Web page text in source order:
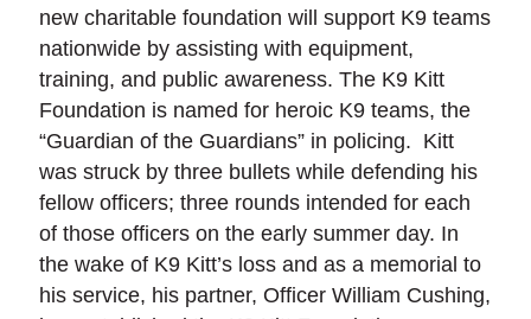
new charitable foundation will support K9 teams
nationwide by assisting with equipment,
training, and public awareness. The K9 Kitt
Foundation is named for heroic K9 teams, the
“Guardian of the Guardians” in policing. Kitt
was struck by three bullets while defending his
fellow officers; three rounds intended for each
of those officers on the early summer day. In
the wake of K9 Kitt’s loss and as a memorial to
his service, his partner, Officer William Cushing,